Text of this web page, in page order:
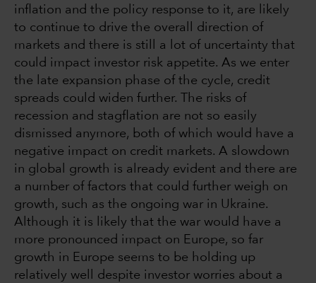
inflation and the policy response to it, are likely
to continue to drive the overall direction of
markets and there is still a lot of uncertainty that
could impact investor risk appetite. As we enter
the late expansion phase of the cycle, credit
spreads could widen further. The risks of
recession and stagflation are not so easily
dismissed anymore, both of which would have a
negative impact on credit markets. A slowdown
in global growth is already evident and there are
a number of factors that could further weigh on
growth, such as the ongoing war in Ukraine.
Although it is likely that the war would have a
more pronounced impact on Europe, so far
growth in Europe seems to be holding up
relatively well despite investor worries about a